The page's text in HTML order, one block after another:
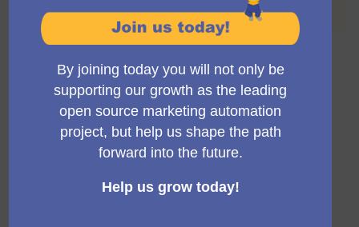
you can find all the past meetings listed.
Mautic Awards working group weekly
meeting
15:30 PM UTC Online 0
Mautic Awards working group weekly
14:30 PM UTC Online 0